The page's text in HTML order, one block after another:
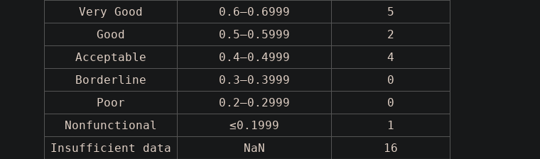
Very Good
0.6–0.6999
5
Good
0.5–0.5999
2
Acceptable
0.4–0.4999
4
Borderline
0.3–0.3999
0
Poor
0.2–0.2999
0
Nonfunctional
≤0.1999
1
Insufficient data
NaN 16